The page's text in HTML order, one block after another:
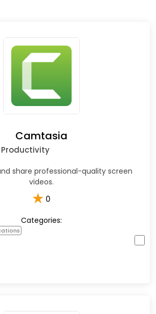
Camtasia
share professional-quality screen
videos.
★ 0
Categories: